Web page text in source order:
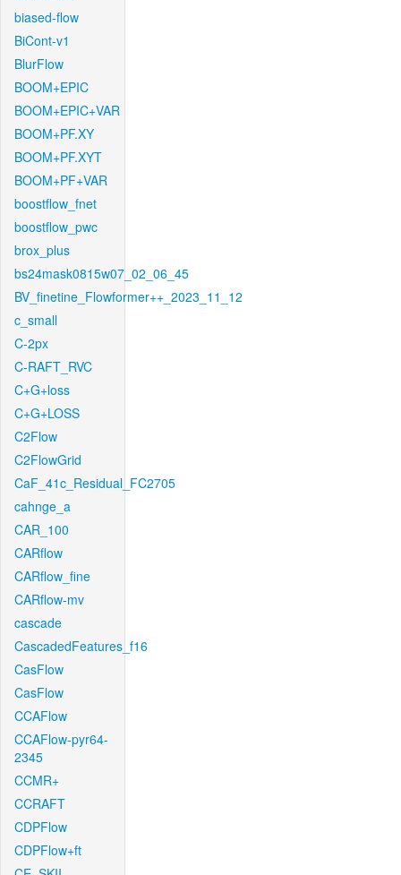
biased-flow
BiCont-v1
BlurFlow
BOOM+EPIC
BOOM+EPIC+VAR
BOOM+PF.XY
BOOM+PF.XYT
BOOM+PF+VAR
boostflow_fnet
boostflow_pwc
brox_plus
bs24mask0815w07_02_06_45
BV_finetine_Flowformer++_2023_11_12
c_small
C-2px
C-RAFT_RVC
C+G+loss
C+G+LOSS
C2Flow
C2FlowGrid
CaF_41c_Residual_FC2705
cahnge_a
CAR_100
CARflow
CARflow_fine
CARflow-mv
cascade
CascadedFeatures_f16
CasFlow
CasFlow
CCAFlow
CCAFlow-pyr64-
2345
CCMR+
CCRAFT
CDPFlow
CDPFlow+ft